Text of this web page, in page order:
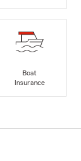
Boat
Insurance